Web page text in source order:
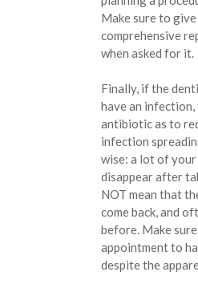
Make sure to
comprehensive
when asked for it.
Finally, if the
have an infection,
antibiotic as to
infection
wise: a lot of
disappear after
NOT mean that
come back, and
before. Make
appointment to
despite the